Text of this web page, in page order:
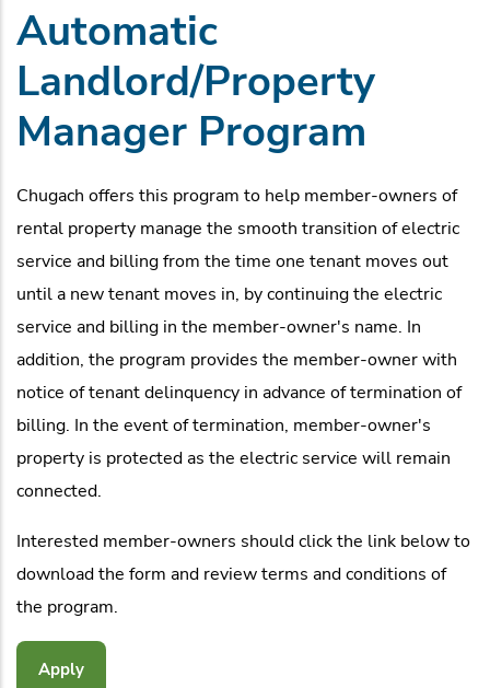
Automatic
Landlord/Property
Manager Program
Chugach offers this program to help member-owners of
rental property manage the smooth transition of electric
service and billing from the time one tenant moves out
until a new tenant moves in, by continuing the electric
service and billing in the member-owner's name. In
addition, the program provides the member-owner with
notice of tenant delinquency in advance of termination of
billing. In the event of termination, member-owner's
property is protected as the electric service will remain
connected.
Interested member-owners should click the link below to
download the form and review terms and conditions of
the program.
Apply